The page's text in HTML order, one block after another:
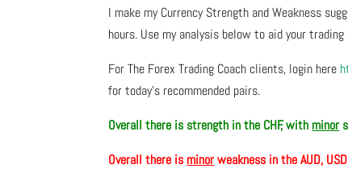
I make my Currency Strength and Weakness
hours. Use my analysis below to aid your
For The Forex Trading Coach clients, login here
for today’s recommended pairs.
Overall there is strength in the CHF, with minor
Overall there is minorweakness in the AUD,